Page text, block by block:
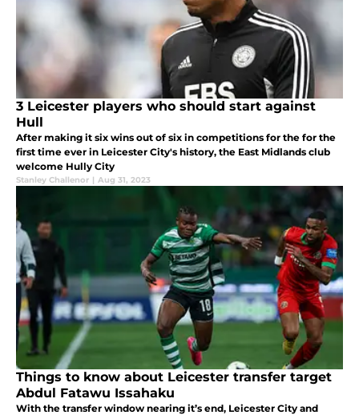
3 Leicester players who should start against
Hull
After making it six wins out of six in competitions for the for the
first time ever in Leicester City's history, the East Midlands club
welcome Hully City
Stanley Challenor | Aug 31, 2023
Things to know about Leicester transfer target
Abdul Fatawu Issahaku
With the transfer window nearing it’s end, Leicester City and